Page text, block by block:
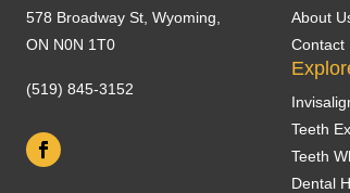
578 Broadway St,Wyoming
ON N0N 1T0
(519) 845-3152
About
Contact
Teeth
Teeth
Dental